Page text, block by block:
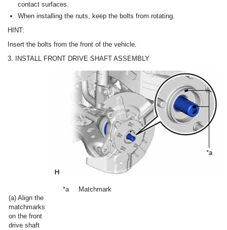
contact surfaces.
When installing the nuts, keep the bolts from rotating.
HINT:
Insert the bolts from the front of the vehicle.
3. INSTALL FRONT DRIVE SHAFT ASSEMBLY
(a) Align the
matchmarks
on the front
drive shaft
*a Matchmark